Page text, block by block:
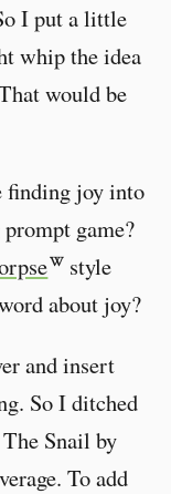
I put a little
whip the idea
would be
finding joy into
game?
style
about joy?
and insert
So I ditched
Snail by
To add